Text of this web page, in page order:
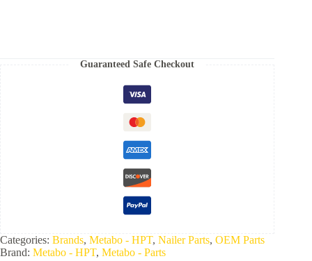
Guaranteed Safe Checkout
Categories: Brands, Metabo - HPT, Nailer Parts, OEM Parts
Brand: Metabo - HPT, Metabo - Parts